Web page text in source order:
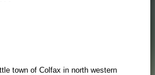
town of Colfax in north western